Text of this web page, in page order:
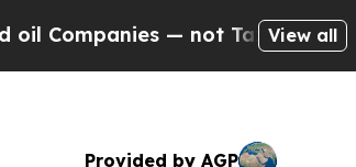
— not Taxpayers — the
View all
Provided by AGP